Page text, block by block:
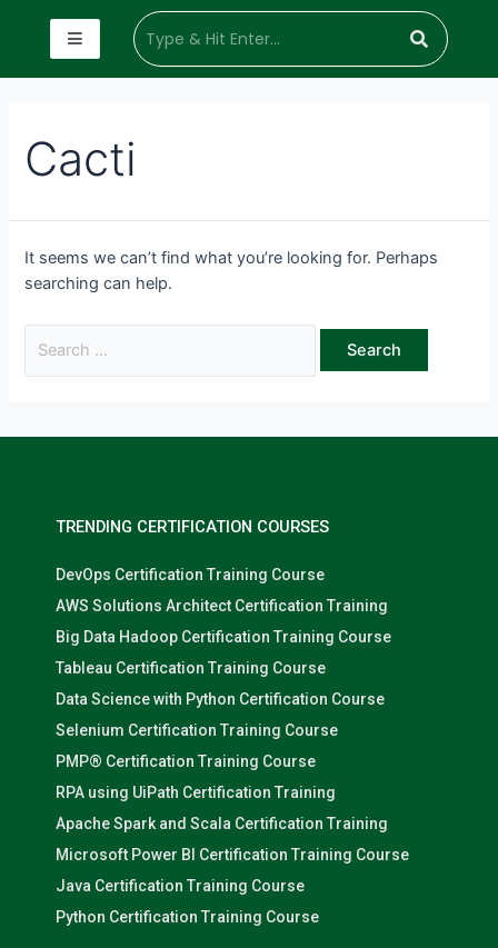
Cacti
It seems we can’t find what you’re looking for. Perhaps
searching can help.
TRENDING CERTIFICATION COURSES
DevOps Certification Training Course
AWS Solutions Architect Certification Training
Big Data Hadoop Certification Training Course
Tableau Certification Training Course
Data Science with Python Certification Course
Selenium Certification Training Course
PMP® Certification Training Course
RPA using UiPath Certification Training
Apache Spark and Scala Certification Training
Microsoft Power BI Certification Training Course
Java Certification Training Course
Python Certification Training Course